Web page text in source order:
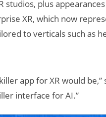
studios, plus
XR, which now
to verticals such as
app for XR would
interface for AI.”